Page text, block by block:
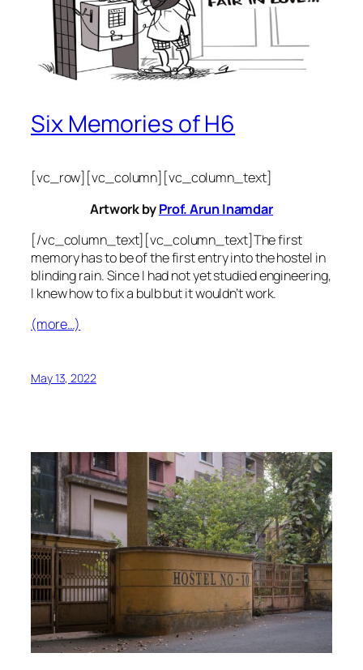
Six Memories of H6
[vc_row][vc_column][vc_column_text]
Artwork byProf. Arun Inamdar
[/vc_column_text][vc_column_text]The first
memory has to be of the first entry into the hostel in
blinding rain. Since I had not yet studied engineering,
I knew how to fix a bulb but it wouldn’t work.
(more…)
May 13, 2022